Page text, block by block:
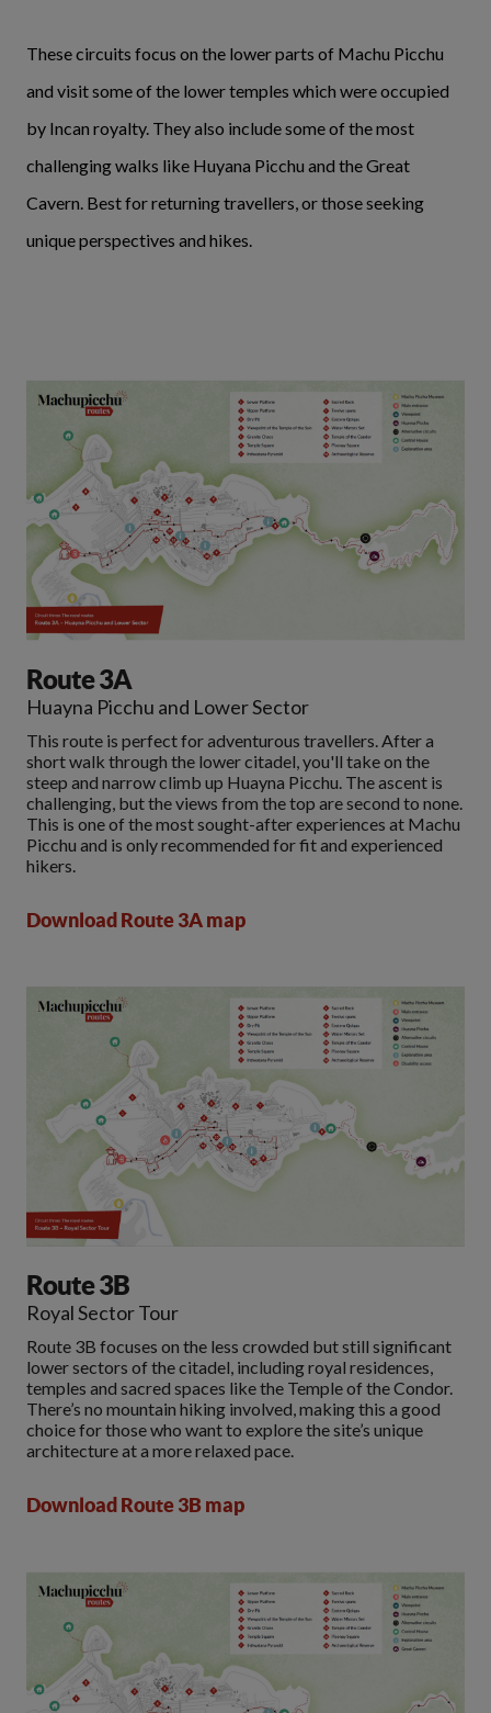
These circuits focus on the lower parts of Machu Picchu
and visit some of the lower temples which were occupied
by Incan royalty. They also include some of the most
challenging walks like Huyana Picchu and the Great
Cavern. Best for returning travellers, or those seeking
unique perspectives and hikes.
Route 3A
Huayna Picchu and Lower Sector
This route is perfect for adventurous travellers. After a
short walk through the lower citadel, you'll take on the
steep and narrow climb up Huayna Picchu. The ascent is
challenging, but the views from the top are second to none.
This is one of the most sought-after experiences at Machu
Picchu and is only recommended for fit and experienced
hikers.
Download Route 3A map
Route 3B
Royal Sector Tour
Route 3B focuses on the less crowded but still significant
lower sectors of the citadel, including royal residences,
temples and sacred spaces like the Temple of the Condor.
There’s no mountain hiking involved, making this a good
choice for those who want to explore the site’s unique
architecture at a more relaxed pace.
Download Route 3B map